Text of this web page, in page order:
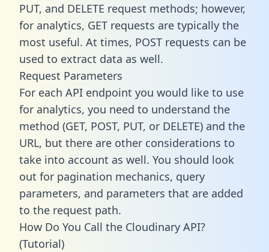
PUT, and DELETE request methods; however,
for analytics, GET requests are typically the
most useful. At times, POST requests can be
used to extract data as well.
Request Parameters
For each API endpoint you would like to use
for analytics, you need to understand the
method (GET, POST, PUT, or DELETE) and the
URL, but there are other considerations to
take into account as well. You should look
out for pagination mechanics, query
parameters, and parameters that are added
to the request path.
How Do You Call the Cloudinary API?
(Tutorial)